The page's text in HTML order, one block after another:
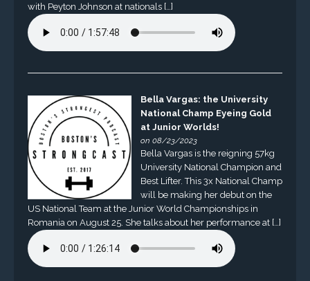
with Peyton Johnson at nationals […]
Bella Vargas: the University
National Champ Eyeing Gold
at Junior Worlds!
on 08/23/2023
Bella Vargas is the reigning 57kg
University National Champion and
Best Lifter. This 3x National Champ
will be making her debut on the
US National Team at the Junior World Championships in
Romania on August 25. She talks about her performance at […]